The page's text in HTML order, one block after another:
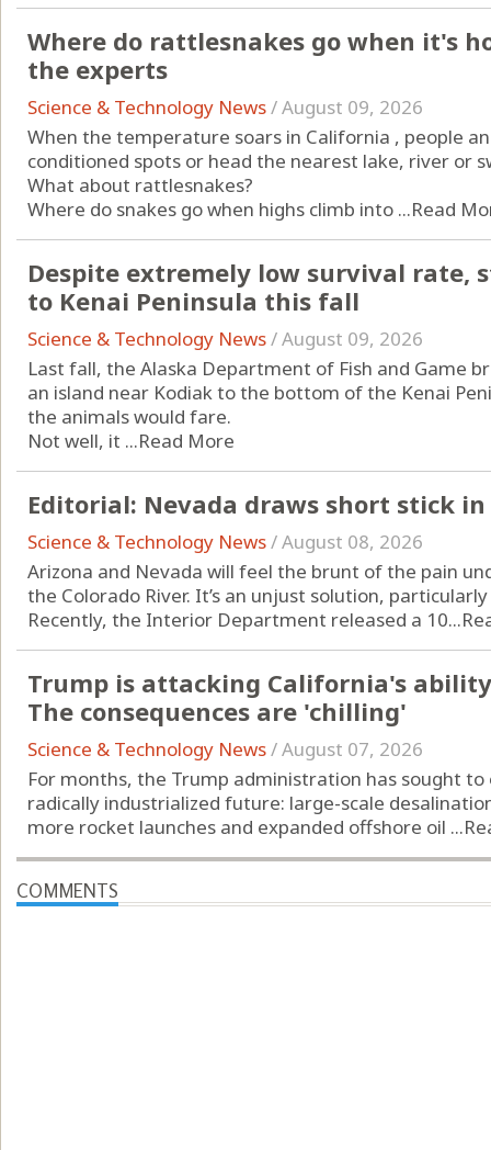
Where do rattlesnakes go when it's
the experts
Science & Technology News/August 09, 2026
When the temperature soars in California , people
conditioned spots or head the nearest lake, river or
What about rattlesnakes?
Where do snakes go when highs climb into ...Read
Despite extremely low survival rate,
to Kenai Peninsula this fall
Science & Technology News/August 09, 2026
Last fall, the Alaska Department of Fish and Game
an island near Kodiak to the bottom of the Kenai
the animals would fare.
Not well, it ...Read More
Editorial: Nevada draws short stick
Science & Technology News/August 08, 2026
Arizona and Nevada will feel the brunt of the pain
the Colorado River. It’s an unjust solution,
Recently, the Interior Department released a 10...
Trump is attacking California's
The consequences are 'chilling'
Science & Technology News/August 07, 2026
For months, the Trump administration has sought
radically industrialized future: large-scale
more rocket launches and expanded offshore oil ...
COMMENTS